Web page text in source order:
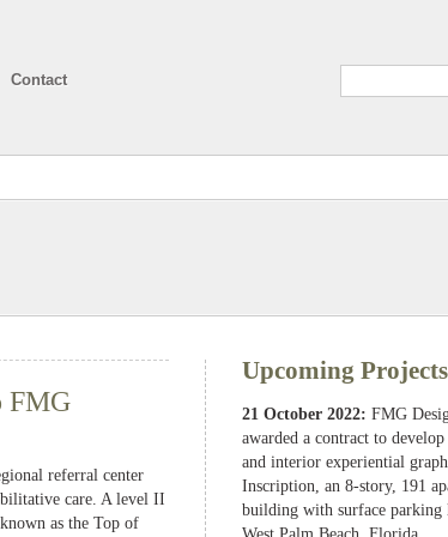
Contact
FMG
referral center
care. A level II
as the Top of
Upcoming Projects
21 October 2022: FMG
awarded a contract to
and interior experiential
Inscription, an 8-story, 191
building with surface parking